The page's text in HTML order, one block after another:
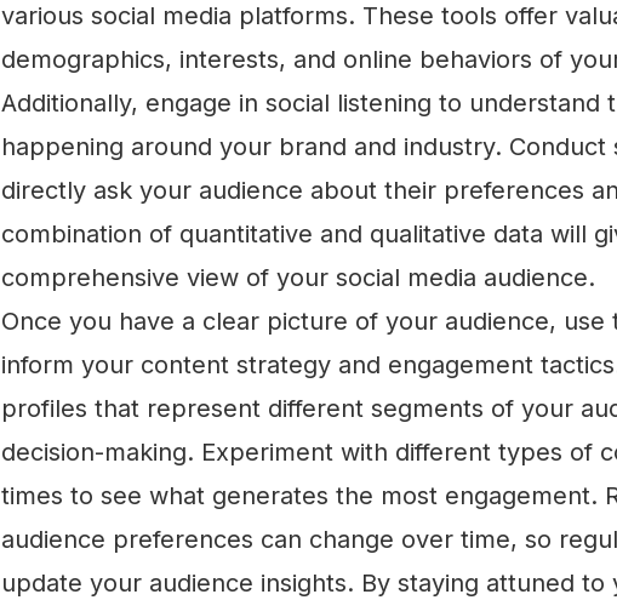
various social media platforms. These tools offer
demographics, interests, and online behaviors of
Additionally, engage in social listening to understand
happening around your brand and industry.
directly ask your audience about their preferences
combination of quantitative and qualitative data will
comprehensive view of your social media audience.
Once you have a clear picture of your audience, use
inform your content strategy and engagement
profiles that represent different segments of your
decision-making. Experiment with different types of
times to see what generates the most engagement.
audience preferences can change over time, so
update your audience insights. By staying attuned to